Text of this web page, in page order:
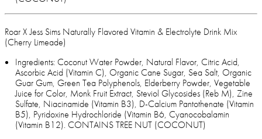
Roar X Jess Sims Naturally Flavored Vitamin & Electrolyte Drink Mix
(Cherry Limeade)
Ingredients: Coconut Water Powder, Natural Flavor, Citric Acid,
Ascorbic Acid (Vitamin C), Organic Cane Sugar, Sea Salt, Organic
Guar Gum, Green Tea Polyphenols, Elderberry Powder, Vegetable
Juice for Color, Monk Fruit Extract, Steviol Glycosides (Reb M), Zine
Sulfate, Niacinamide (Vitamin B3), D-Calcium Pantothenate (Vitamin
B5), Pyridoxine Hydrochloride (Vitamin B6, Cyanocobalamin
(Vitamin B12). CONTAINS TREE NUT (COCONUT)